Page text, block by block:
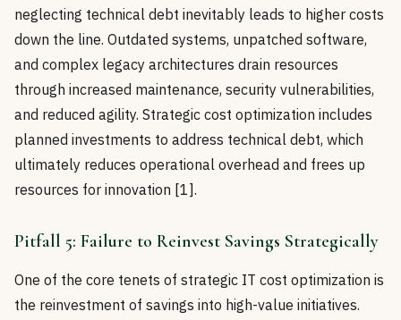
neglecting technical debt inevitably leads to higher costs
down the line. Outdated systems, unpatched software,
and complex legacy architectures drain resources
through increased maintenance, security vulnerabilities,
and reduced agility. Strategic cost optimization includes
planned investments to address technical debt, which
ultimately reduces operational overhead and frees up
resources for innovation [1].
Pitfall 5: Failure to Reinvest Savings Strategically
One of the core tenets of strategic IT cost optimization is
the reinvestment of savings into high-value initiatives.